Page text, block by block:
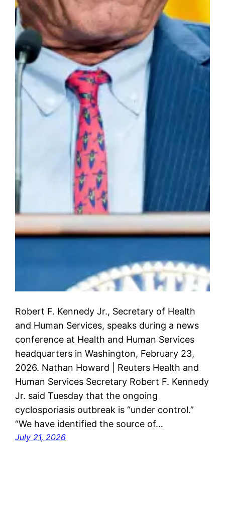
Robert F. Kennedy Jr., Secretary of Health
and Human Services, speaks during a news
conference at Health and Human Services
headquarters in Washington, February 23,
2026. Nathan Howard | Reuters Health and
Human Services Secretary Robert F. Kennedy
Jr. said Tuesday that the ongoing
cyclosporiasis outbreak is “under control.”
“We have identified the source of…
July 21, 2026